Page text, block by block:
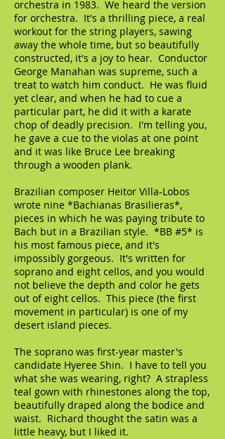
orchestra in 1983. We heard the version
for orchestra. It's a thrilling piece, a real
workout for the string players, sawing
away the whole time, but so beautifully
constructed, it's a joy to hear. Conductor
George Manahan was supreme, such a
treat to watch him conduct. He was fluid
yet clear, and when he had to cue a
particular part, he did it with a karate
chop of deadly precision. I'm telling you,
he gave a cue to the violas at one point
and it was like Bruce Lee breaking
through a wooden plank.
Brazilian composer Heitor Villa-Lobos
wrote nine *Bachianas Brasilieras*,
pieces in which he was paying tribute to
Bach but in a Brazilian style. *BB #5* is
his most famous piece, and it's
impossibly gorgeous. It's written for
soprano and eight cellos, and you would
not believe the depth and color he gets
out of eight cellos. This piece (the first
movement in particular) is one of my
desert island pieces.
The soprano was first-year master's
candidate Hyeree Shin. I have to tell you
what she was wearing, right? A strapless
teal gown with rhinestones along the top,
beautifully draped along the bodice and
waist. Richard thought the satin was a
little heavy, but I liked it.